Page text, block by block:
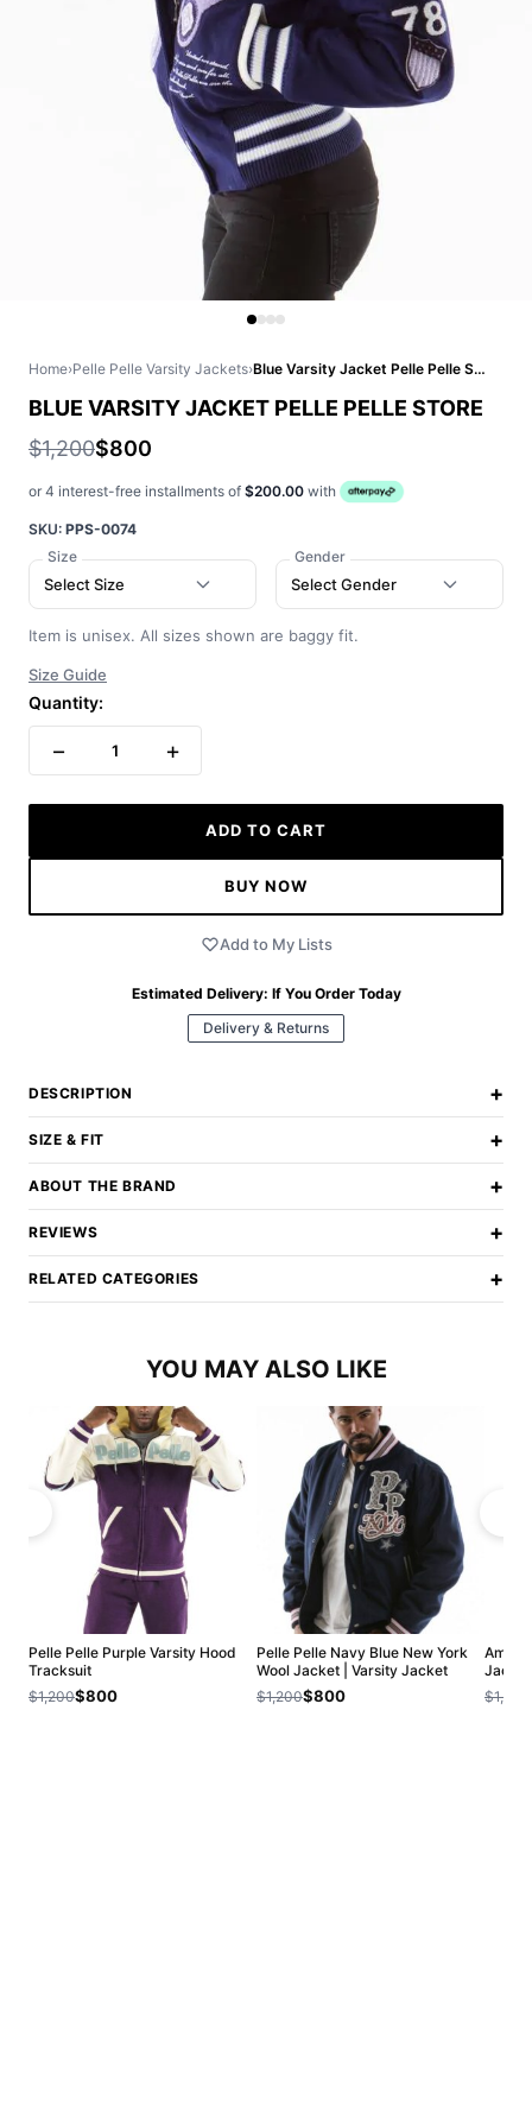
Home›Pelle Pelle Varsity Jackets› Blue Varsity Jacket Pelle Pelle Store
BLUE VARSITY JACKET PELLE PELLE STORE
$1,200$800
or 4 interest-free installments of $200.00 with
SKU: PPS-0074
Size
Select Size
Gender
Select Gender
Item is unisex. All sizes shown are baggy fit.
Size Guide
Quantity:
− 1 +
ADD TO CART
BUY NOW
Add to My Lists
Estimated Delivery: If You Order Today
Delivery & Returns
DESCRIPTION +
SIZE & FIT +
ABOUT THE BRAND +
REVIEWS +
RELATED CATEGORIES +
YOU MAY ALSO LIKE
Pelle Pelle Purple Varsity Hood
Tracksuit
$1,200$800
Pelle Pelle Navy Blue New York
Wool Jacket | Varsity Jacket
$1,200$800
Jacket
$1,200